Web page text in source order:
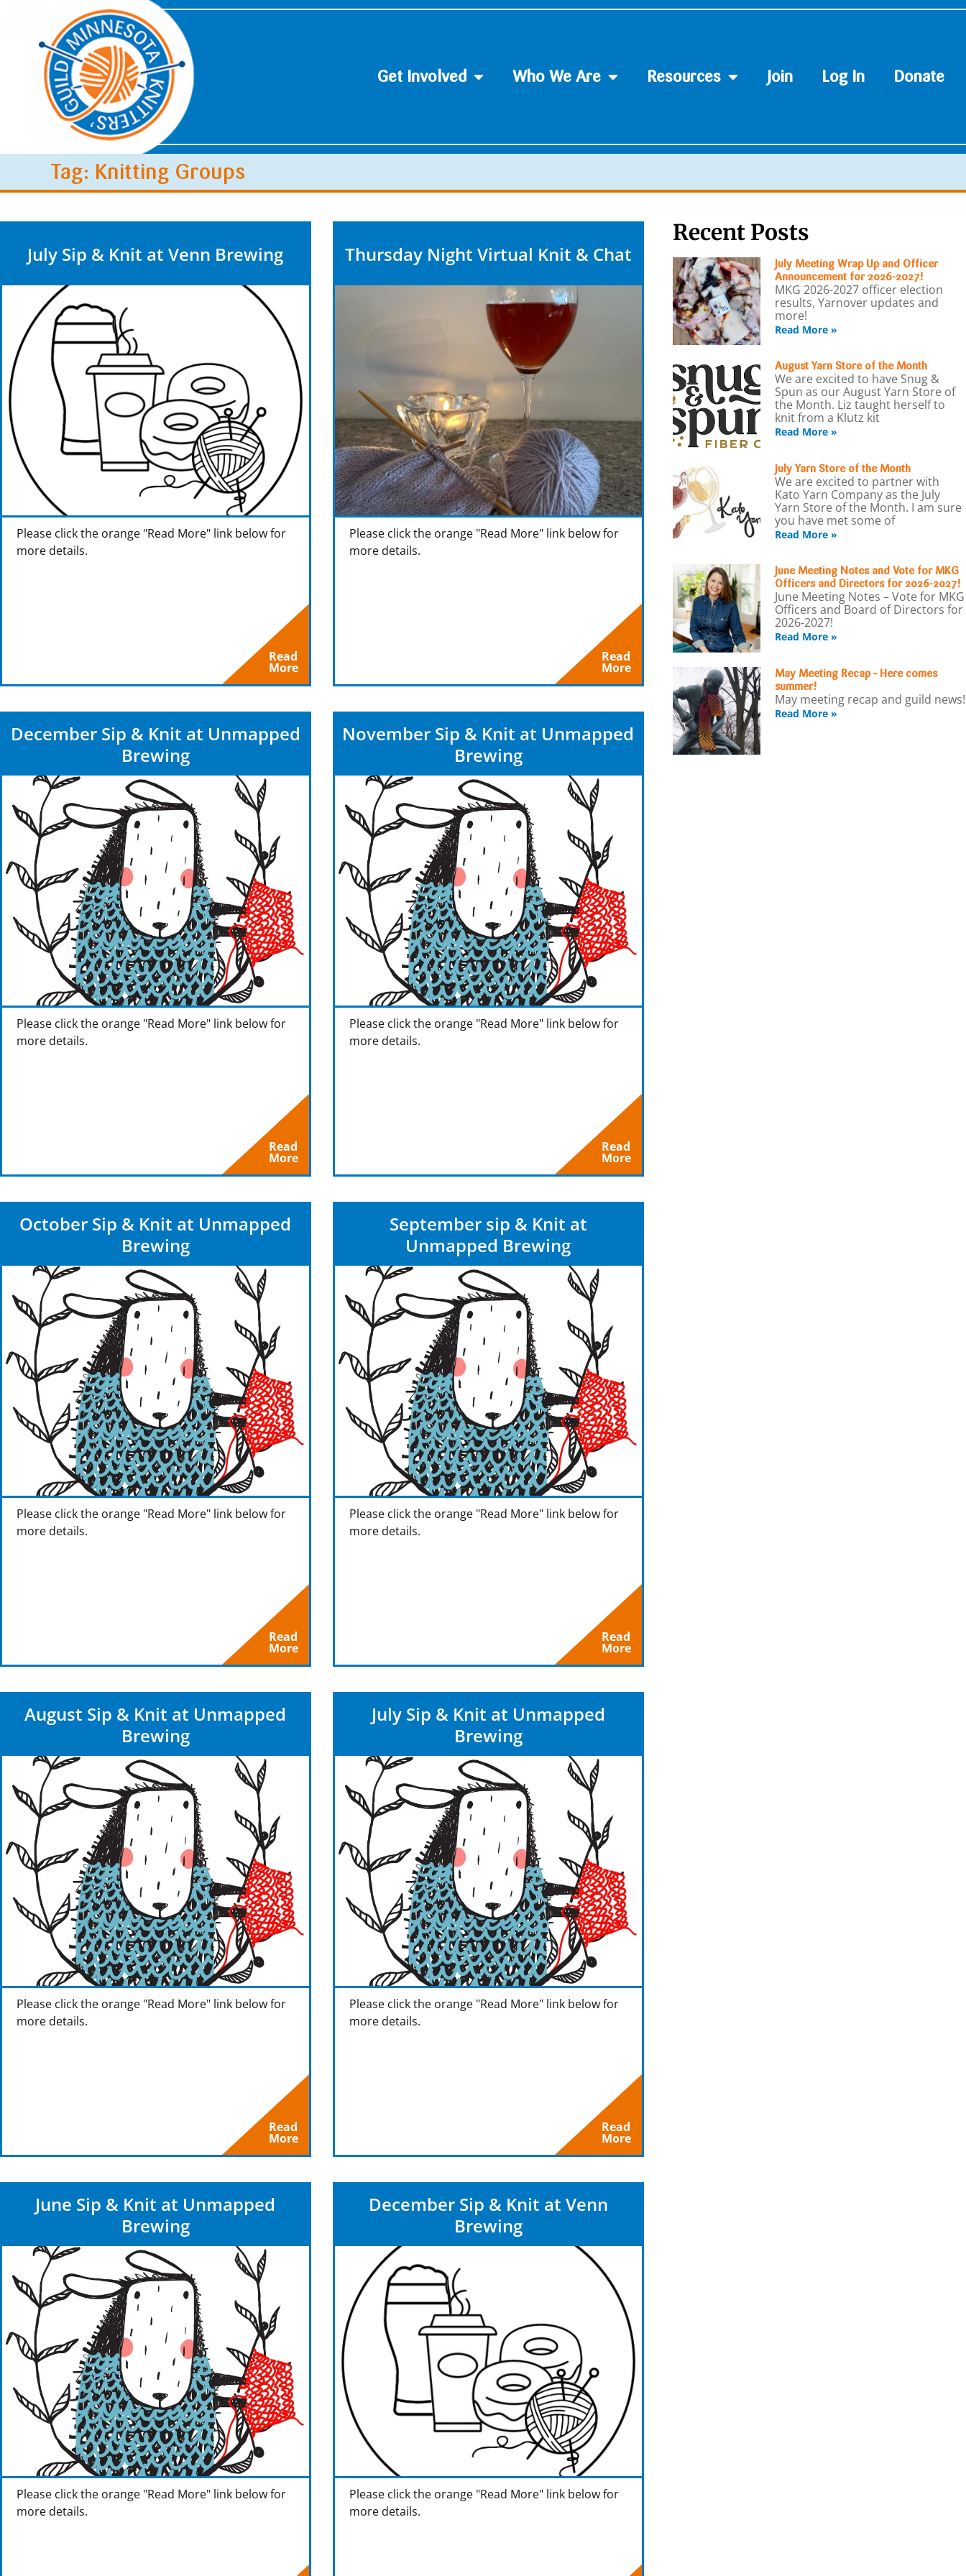
Get Involved Who We Are Resources Join Log In Donate
Tag: Knitting Groups
July Sip & Knit at Venn Brewing
Please click the orange "Read More" link below for
more details.
Read
More
Thursday Night Virtual Knit & Chat
Please click the orange "Read More" link below for
more details.
Read
More
December Sip & Knit at Unmapped
Brewing
Please click the orange "Read More" link below for
more details.
Read
More
November Sip & Knit at Unmapped
Brewing
Please click the orange "Read More" link below for
more details.
Read
More
October Sip & Knit at Unmapped
Brewing
Please click the orange "Read More" link below for
more details.
Read
More
September sip & Knit at
Unmapped Brewing
Please click the orange "Read More" link below for
more details.
Read
More
August Sip & Knit at Unmapped
Brewing
Please click the orange "Read More" link below for
more details.
Read
More
July Sip & Knit at Unmapped
Brewing
Please click the orange "Read More" link below for
more details.
Read
More
June Sip & Knit at Unmapped
Brewing
Please click the orange "Read More" link below for
more details.
December Sip & Knit at Venn
Brewing
Please click the orange "Read More" link below for
more details.
Recent Posts
July Meeting Wrap Up and Officer
Announcement for 2026-2027!
MKG 2026-2027 officer election
results, Yarnover updates and
more!
Read More »
August Yarn Store of the Month
We are excited to have Snug &
Spun as our August Yarn Store of
the Month. Liz taught herself to
knit from a Klutz kit
Read More »
July Yarn Store of the Month
We are excited to partner with
Kato Yarn Company as the July
Yarn Store of the Month. I am sure
you have met some of
Read More »
June Meeting Notes and Vote for MKG
Officers and Directors for 2026-2027!
June Meeting Notes – Vote for MKG
Officers and Board of Directors for
2026-2027!
Read More »
May Meeting Recap – Here comes
summer!
May meeting recap and guild news!
Read More »